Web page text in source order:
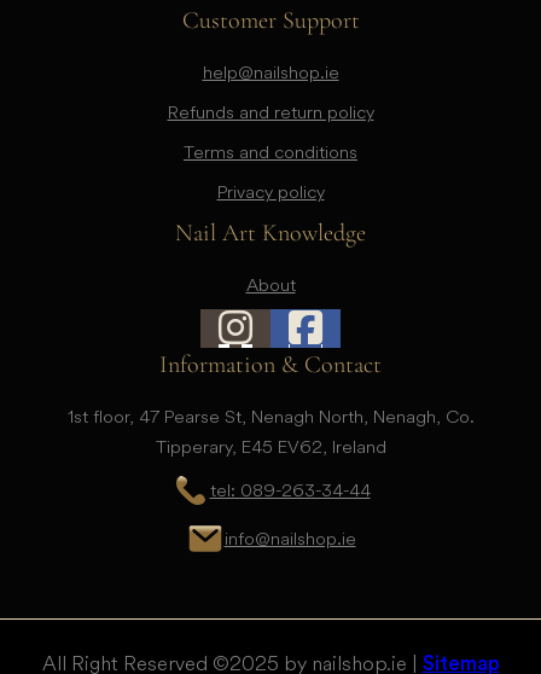
Customer Support
help@nailshop.ie
Refunds and return policy
Terms and conditions
Privacy policy
Nail Art Knowledge
About
Information & Contact
1st floor, 47 Pearse St, Nenagh North, Nenagh, Co.
Tipperary, E45 EV62, Ireland
tel: 089-263-34-44
info@nailshop.ie
All Right Reserved © 2025 by nailshop.ie | Sitemap